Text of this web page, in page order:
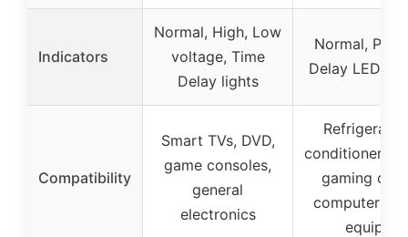
Indicators
Normal, High, Low
voltage, Time
Delay lights
Normal,
Delay LED
Compatibility
Smart TVs, DVD,
game consoles,
general
electronics
conditioners,
gaming
computers,